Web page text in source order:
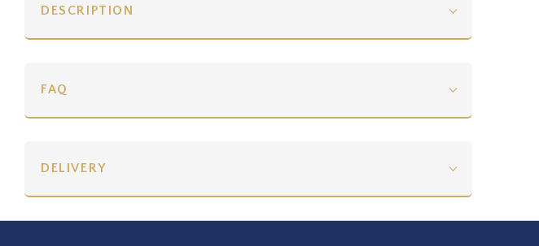
DESCRIPTION
FAQ
DELIVERY